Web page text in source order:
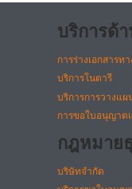
บริการด้
การร่างเอกสารท
บริการโนตารี
บริการการวางแ
การขอใบอนุญาต
กฎหมาย
บริษัทจำกัด